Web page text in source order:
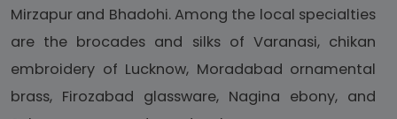
Mirzapur and Bhadohi. Among the local specialties
are the brocades and silks of Varanasi, chikan
embroidery of Lucknow, Moradabad ornamental
brass, Firozabad glassware, Nagina ebony, and